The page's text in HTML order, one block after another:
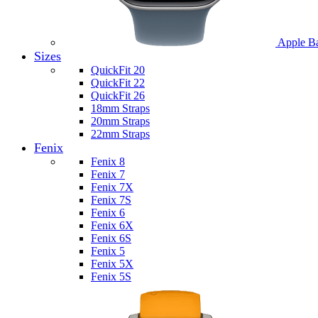
Apple
Sizes
QuickFit 20
QuickFit 22
QuickFit 26
18mm Straps
20mm Straps
22mm Straps
Fenix
Fenix 8
Fenix 7
Fenix 7X
Fenix 7S
Fenix 6
Fenix 6X
Fenix 6S
Fenix 5
Fenix 5X
Fenix 5S